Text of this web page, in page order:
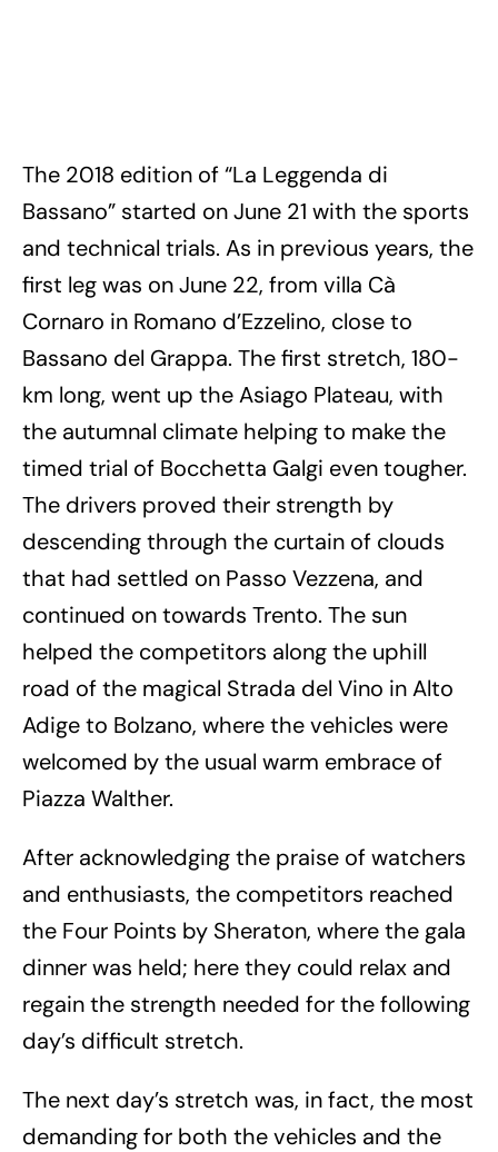
The 2018 edition of “La Leggenda di
Bassano” started on June 21 with the sports
and technical trials. As in previous years, the
first leg was on June 22, from villa Cà
Cornaro in Romano d’Ezzelino, close to
Bassano del Grappa. The first stretch, 180-
km long, went up the Asiago Plateau, with
the autumnal climate helping to make the
timed trial of Bocchetta Galgi even tougher.
The drivers proved their strength by
descending through the curtain of clouds
that had settled on Passo Vezzena, and
continued on towards Trento. The sun
helped the competitors along the uphill
road of the magical Strada del Vino in Alto
Adige to Bolzano, where the vehicles were
welcomed by the usual warm embrace of
Piazza Walther.
After acknowledging the praise of watchers
and enthusiasts, the competitors reached
the Four Points by Sheraton, where the gala
dinner was held; here they could relax and
regain the strength needed for the following
day’s difficult stretch.
The next day’s stretch was, in fact, the most
demanding for both the vehicles and the